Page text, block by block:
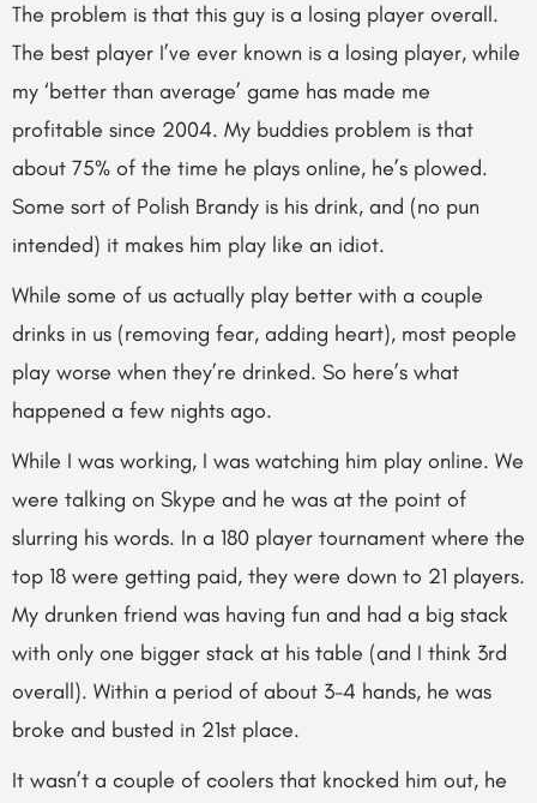
The problem is that this guy is a losing player overall.
The best player I’ve ever known is a losing player, while
my ‘better than average’ game has made me
profitable since 2004. My buddies problem is that
about 75% of the time he plays online, he’s plowed.
Some sort of Polish Brandy is his drink, and (no pun
intended) it makes him play like an idiot.
While some of us actually play better with a couple
drinks in us (removing fear, adding heart), most people
play worse when they’re drinked. So here’s what
happened a few nights ago.
While I was working, I was watching him play online. We
were talking on Skype and he was at the point of
slurring his words. In a 180 player tournament where the
top 18 were getting paid, they were down to 21 players.
My drunken friend was having fun and had a big stack
with only one bigger stack at his table (and I think 3rd
overall). Within a period of about 3-4 hands, he was
broke and busted in 21st place.
It wasn’t a couple of coolers that knocked him out, he